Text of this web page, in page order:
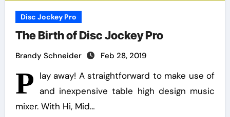
Disc Jockey Pro
The Birth of Disc Jockey Pro
Brandy Schneider Feb 28, 2019
P lay away! A straightforward to make use of
and inexpensive table high design music
mixer. With Hi, Mid…